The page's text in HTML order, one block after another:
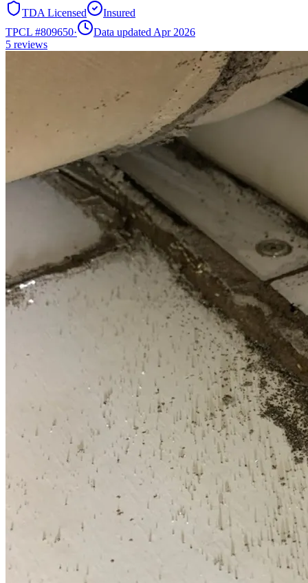
TDA Licensed
Insured
TPCL #809650·
Data updated Apr 2026
5 reviews